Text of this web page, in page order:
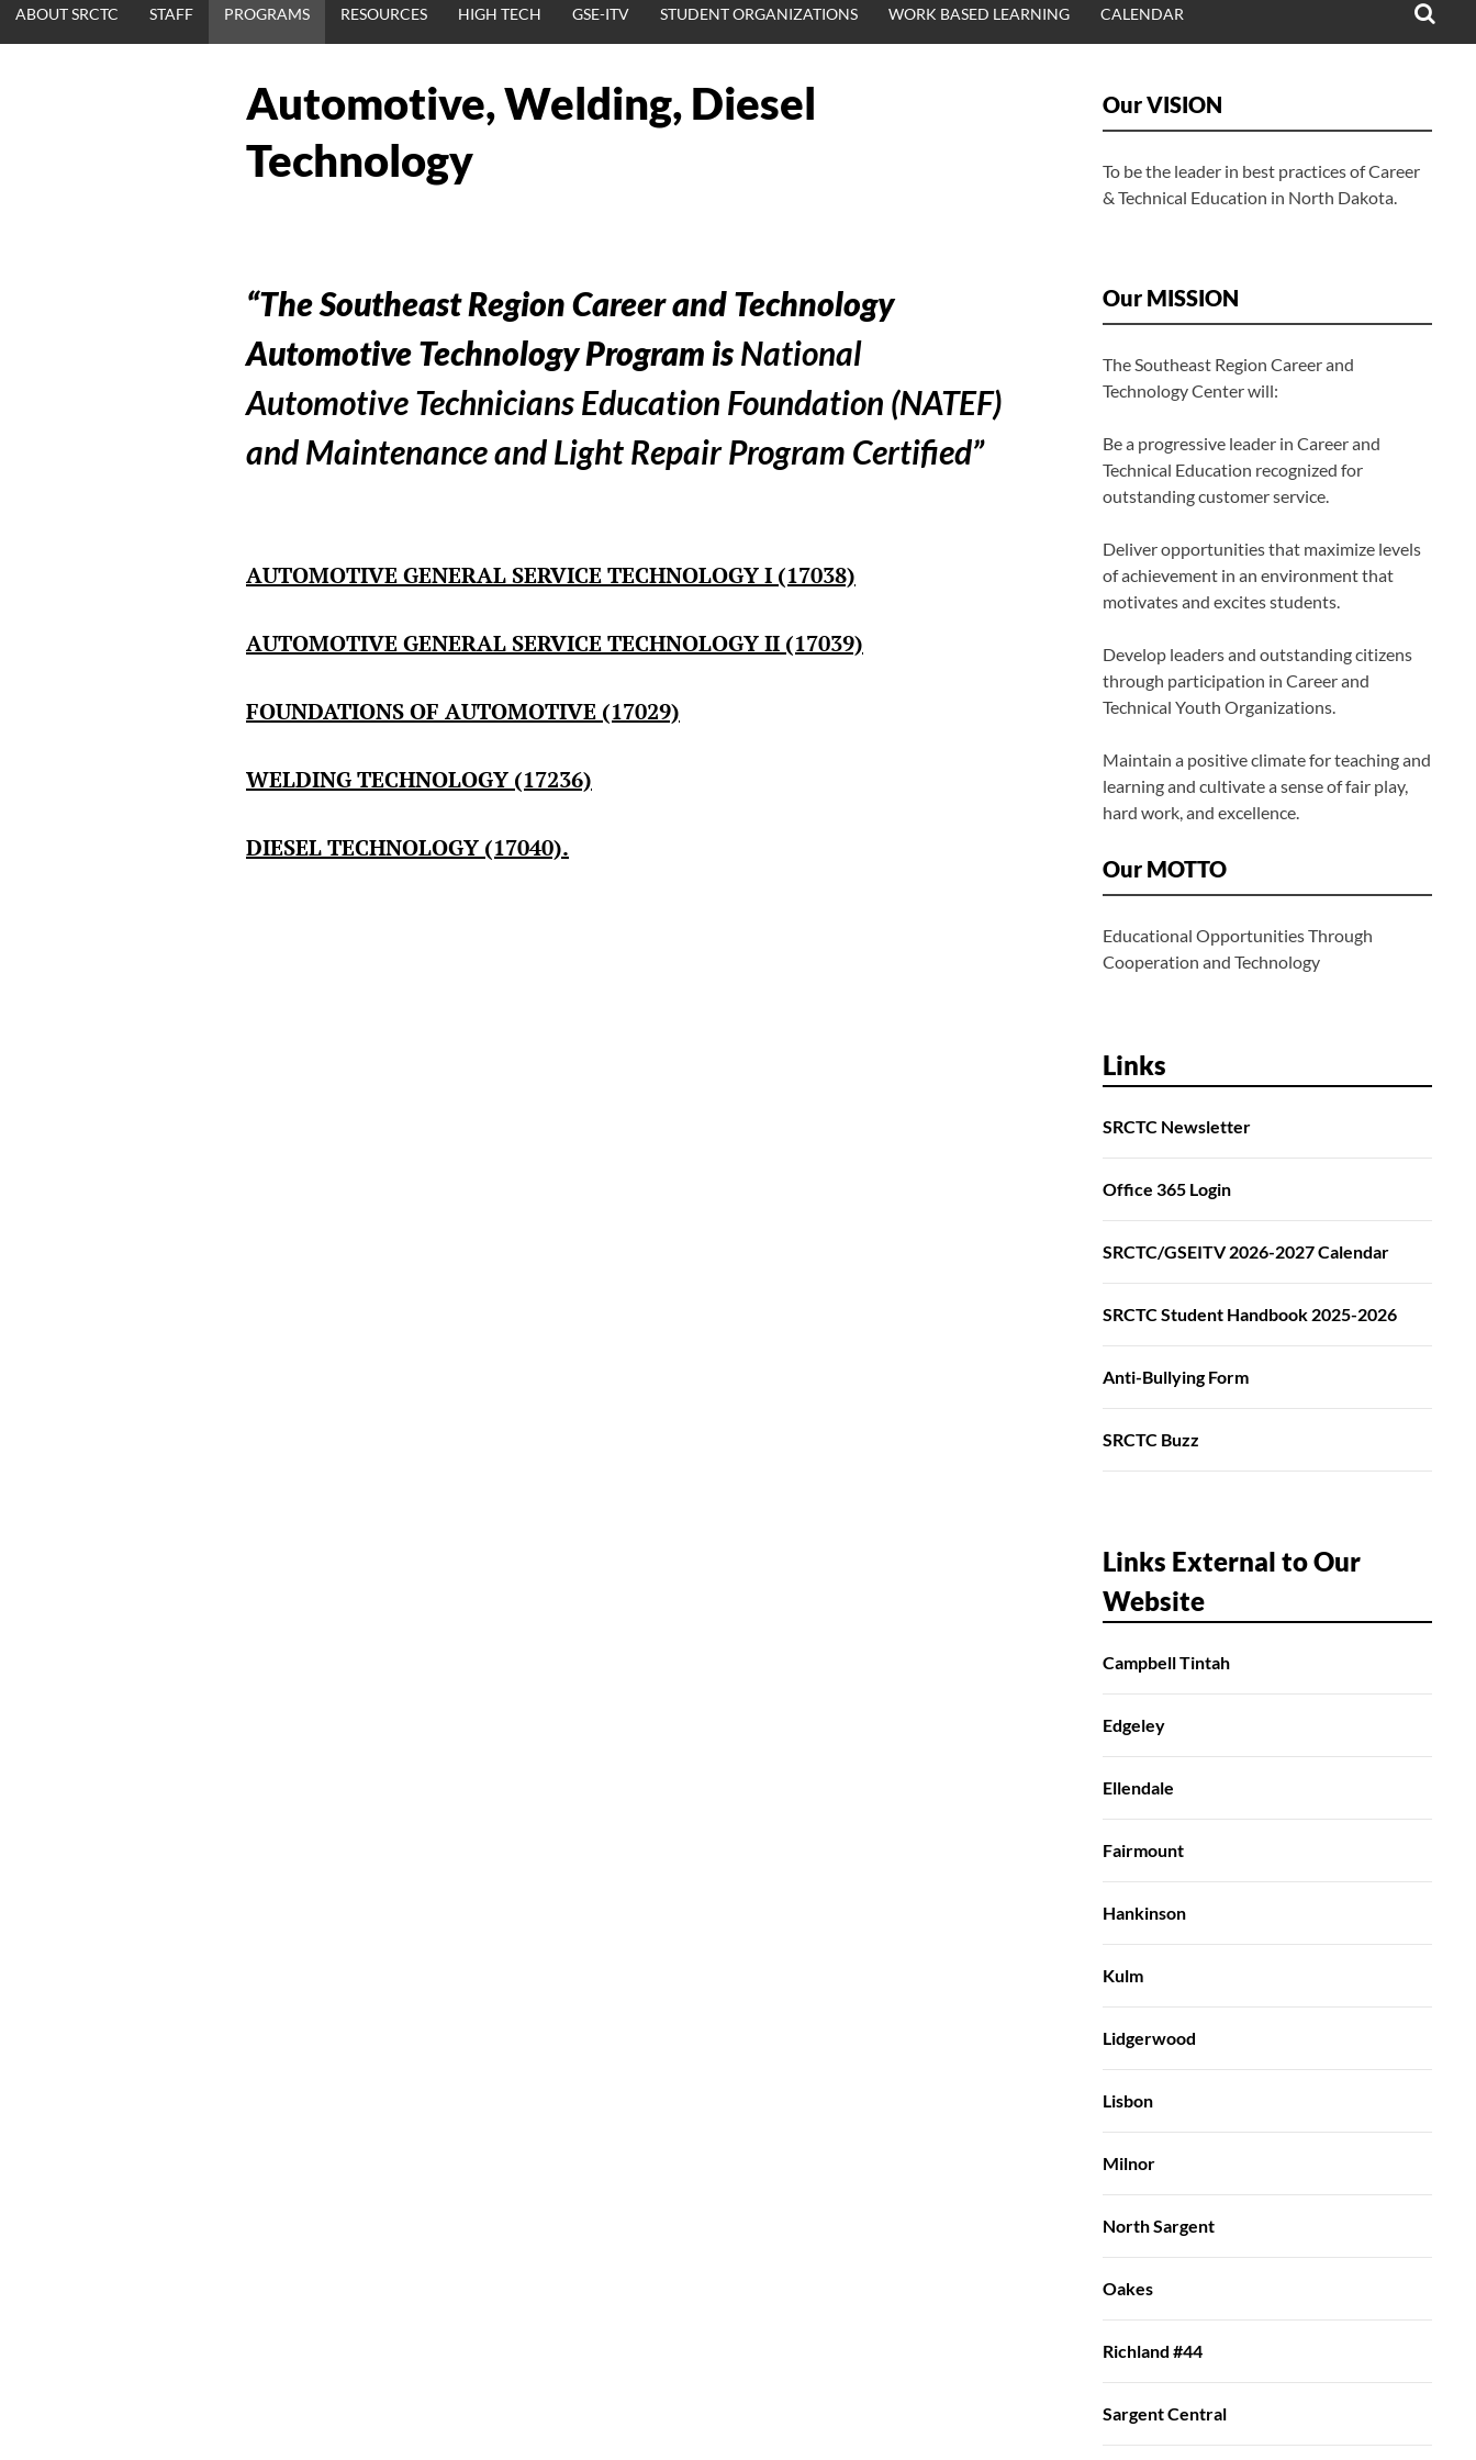
ABOUT SRCTC STAFF PROGRAMS RESOURCES HIGH TECH GSE-ITV STUDENT ORGANIZATIONS WORK BASED LEARNING CALENDAR
Automotive, Welding, Diesel
Technology
“The Southeast Region Career and Technology
Automotive Technology Program isNational
Automotive Technicians Education Foundation (NATEF)
and Maintenance and Light Repair Program Certified”
AUTOMOTIVE GENERAL SERVICE TECHNOLOGY I (17038)
AUTOMOTIVE GENERAL SERVICE TECHNOLOGY II (17039)
FOUNDATIONS OF AUTOMOTIVE (17029)
WELDING TECHNOLOGY (17236)
DIESEL TECHNOLOGY (17040).
Our VISION
To be the leader in best practices of Career
& Technical Education in North Dakota.
Our MISSION
The Southeast Region Career and
Technology Center will:
Be a progressive leader in Career and
Technical Education recognized for
outstanding customer service.
Deliver opportunities that maximize levels
of achievement in an environment that
motivates and excites students.
Develop leaders and outstanding citizens
through participation in Career and
Technical Youth Organizations.
Maintain a positive climate for teaching and
learning and cultivate a sense of fair play,
hard work, and excellence.
Our MOTTO
Educational Opportunities Through
Cooperation and Technology
Links
SRCTC Newsletter
Office 365 Login
SRCTC/GSEITV 2026-2027 Calendar
SRCTC Student Handbook 2025-2026
Anti-Bullying Form
SRCTC Buzz
Links External to Our
Website
Campbell Tintah
Edgeley
Ellendale
Fairmount
Hankinson
Kulm
Lidgerwood
Lisbon
Milnor
North Sargent
Oakes
Richland #44
Sargent Central